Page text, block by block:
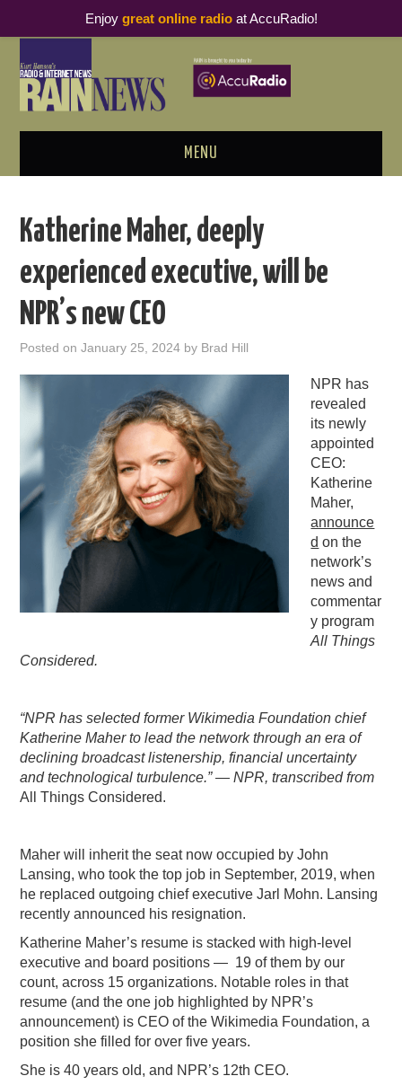
MENU
PODCAST BUSINESS LUNCH
METRICS & RESEARCH
RAIN SUMMITS
PODCASTING
Katherine Maher, deeply
experienced executive, will be
NPR’s new CEO
Posted onJanuary 25, 2024 by Brad Hill
NPR has
revealed
its newly
appointed
CEO:
Katherine
Maher,
announce
d on the
network’s
news and
commentar
y program
All Things
Considered.
“NPR has selected former Wikimedia Foundation chief
Katherine Maher to lead the network through an era of
declining broadcast listenership, financial uncertainty
and technological turbulence.” — NPR, transcribed from
All Things Considered.
Maher will inherit the seat now occupied by John
Lansing, who took the top job in September, 2019, when
he replaced outgoing chief executive Jarl Mohn. Lansing
recently announced his resignation.
Katherine Maher’s resume is stacked with high-level
executive and board positions — 19 of them by our
count, across 15 organizations. Notable roles in that
resume (and the one job highlighted by NPR’s
announcement) is CEO of the Wikimedia Foundation, a
position she filled for over five years.
She is 40 years old, and NPR’s 12th CEO.
Enjoy great online radioat AccuRadio!